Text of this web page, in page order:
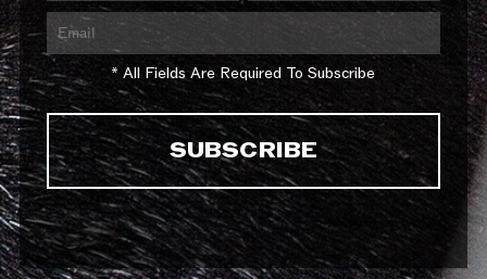
* All Fields Are Required To Subscribe